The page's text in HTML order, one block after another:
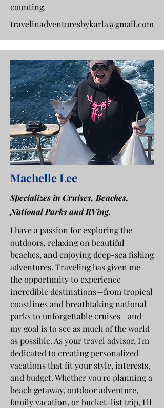
counting.
travelinadventuresbykarla@gmail.com
Machelle Lee
Specializes in Cruises, Beaches,
National Parks and RVing.
I have a passion for exploring the
outdoors, relaxing on beautiful
beaches, and enjoying deep-sea fishing
adventures. Traveling has given me
the opportunity to experience
incredible destinations—from tropical
coastlines and breathtaking national
parks to unforgettable cruises—and
my goal is to see as much of the world
as possible. As your travel advisor, I'm
dedicated to creating personalized
vacations that fit your style, interests,
and budget. Whether you're planning a
beach getaway, outdoor adventure,
family vacation, or bucket-list trip, I'll